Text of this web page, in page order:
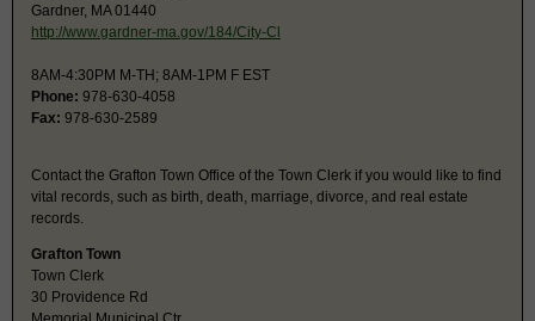
Gardner, MA 01440
http://www.gardner-ma.gov/184/City-Cl
8AM-4:30PM M-TH; 8AM-1PM F EST
Phone: 978-630-4058
Fax: 978-630-2589
Contact the Grafton Town Office of the Town Clerk if you would like to find
vital records, such as birth, death, marriage, divorce, and real estate
records.
Grafton Town
Town Clerk
30 Providence Rd